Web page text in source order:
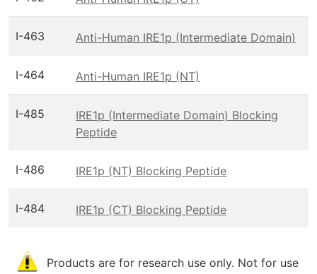
I-463 Anti-Human IRE1p (Intermediate Domain)
I-464 Anti-Human IRE1p (NT)
I-485
IRE1p (Intermediate Domain) Blocking
Peptide
I-486 IRE1p (NT) Blocking Peptide
I-484 IRE1p (CT) Blocking Peptide
Products are for research use only. Not for use